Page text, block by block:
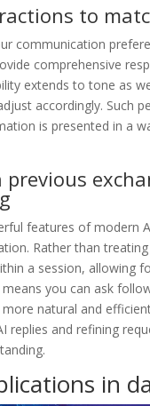
to
communication
comprehensive
extends to tone as
accordingly. Such
is presented in a
previous
features of modern
Rather than
a session, allowing
you can ask
natural and
replies and refining
in